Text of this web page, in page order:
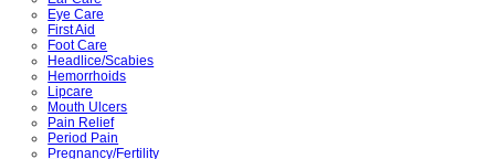
Eye Care
First Aid
Foot Care
Headlice/Scabies
Hemorrhoids
Lipcare
Mouth Ulcers
Pain Relief
Period Pain
Pregnancy/Fertility